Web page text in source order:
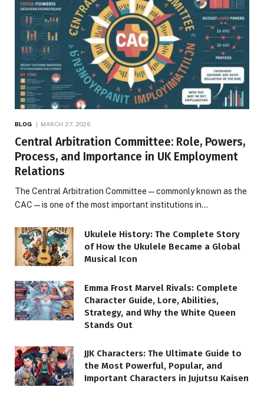
BLOG MARCH 27, 2026
Central Arbitration Committee: Role, Powers,
Process, and Importance in UK Employment
Relations
The Central Arbitration Committee—commonly known as the
CAC—is one of the most important institutions in…
Ukulele History: The Complete Story
of How the Ukulele Became a Global
Musical Icon
Emma Frost Marvel Rivals: Complete
Character Guide, Lore, Abilities,
Strategy, and Why the White Queen
Stands Out
JJK Characters: The Ultimate Guide to
the Most Powerful, Popular, and
Important Characters in Jujutsu Kaisen